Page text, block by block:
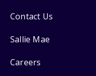
Contact Us
Sallie Mae
Careers